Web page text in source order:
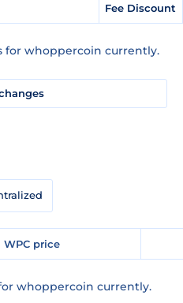
Fee Discount
for whoppercoin currently.
WPC price
whoppercoin currently.